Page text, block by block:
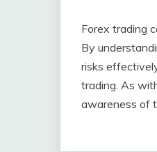
Forex trading
By
risks
trading. As
awareness of